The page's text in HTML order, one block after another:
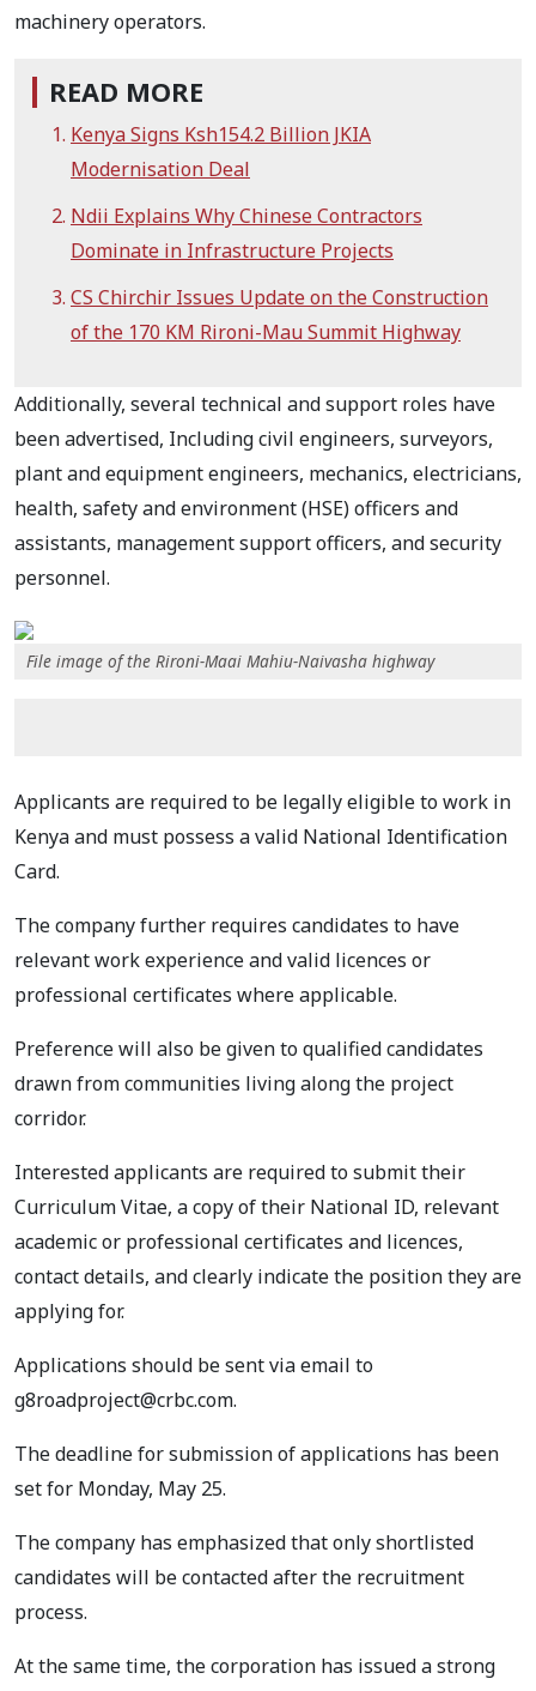
machinery operators.
READ MORE
Kenya Signs Ksh154.2 Billion JKIA
Modernisation Deal
Ndii Explains Why Chinese Contractors
Dominate in Infrastructure Projects
CS Chirchir Issues Update on the Construction
of the 170 KM Rironi-Mau Summit Highway
Additionally, several technical and support roles have
been advertised, Including civil engineers, surveyors,
plant and equipment engineers, mechanics, electricians,
health, safety and environment (HSE) officers and
assistants, management support officers, and security
personnel.
File image of the Rironi-Maai Mahiu-Naivasha highway
Applicants are required to be legally eligible to work in
Kenya and must possess a valid National Identification
Card.
The company further requires candidates to have
relevant work experience and valid licences or
professional certificates where applicable.
Preference will also be given to qualified candidates
drawn from communities living along the project
corridor.
Interested applicants are required to submit their
Curriculum Vitae, a copy of their National ID, relevant
academic or professional certificates and licences,
contact details, and clearly indicate the position they are
applying for.
Applications should be sent via email to
g8roadproject@crbc.com.
The deadline for submission of applications has been
set for Monday, May 25.
The company has emphasized that only shortlisted
candidates will be contacted after the recruitment
process.
At the same time, the corporation has issued a strong